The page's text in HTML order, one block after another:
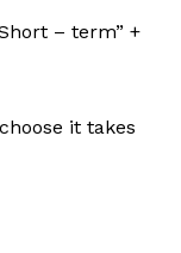
– term” +
it takes